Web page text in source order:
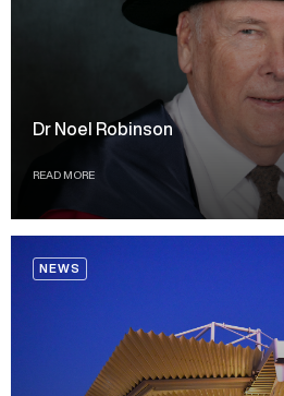
Dr Noel Robinson
READ MORE
NEWS